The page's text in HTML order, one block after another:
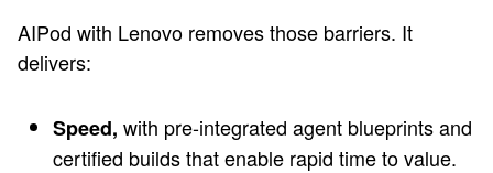
AIPod with Lenovo removes those barriers. It
delivers:
Speed, with pre-integrated agent blueprints and
certified builds that enable rapid time to value.